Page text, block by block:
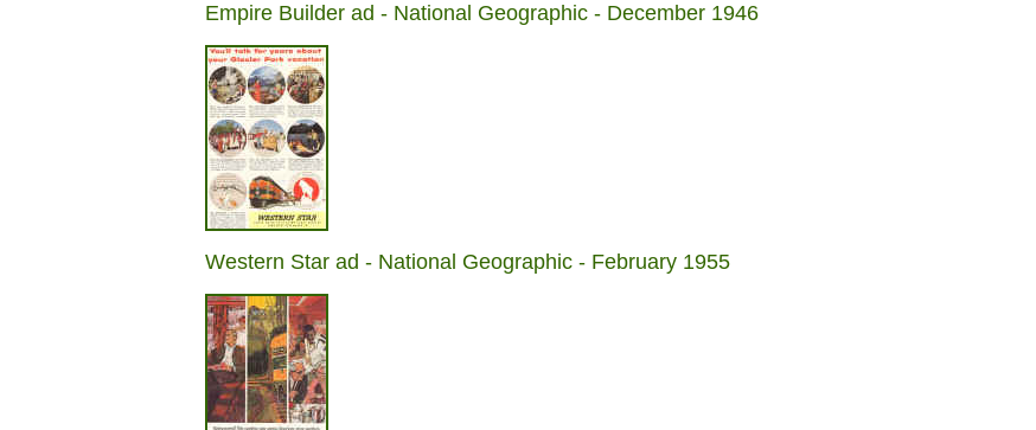
Empire Builder ad - National Geographic - December 1946
Western Star ad - National Geographic - February 1955